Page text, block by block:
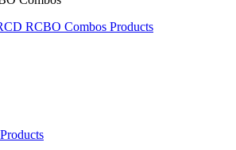
RCBO Combos Products